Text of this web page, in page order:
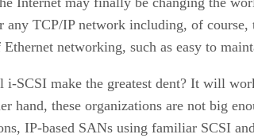
any TCP/IP network including, of
networking, such as easy to
i-SCSI make the greatest dent? It will
hand, these organizations are not big
IP-based SANs using familiar SCSI